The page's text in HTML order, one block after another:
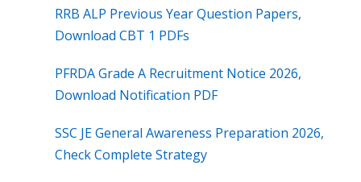
RRB ALP Previous Year Question Papers,
Download CBT 1 PDFs
PFRDA Grade A Recruitment Notice 2026,
Download Notification PDF
SSC JE General Awareness Preparation 2026,
Check Complete Strategy